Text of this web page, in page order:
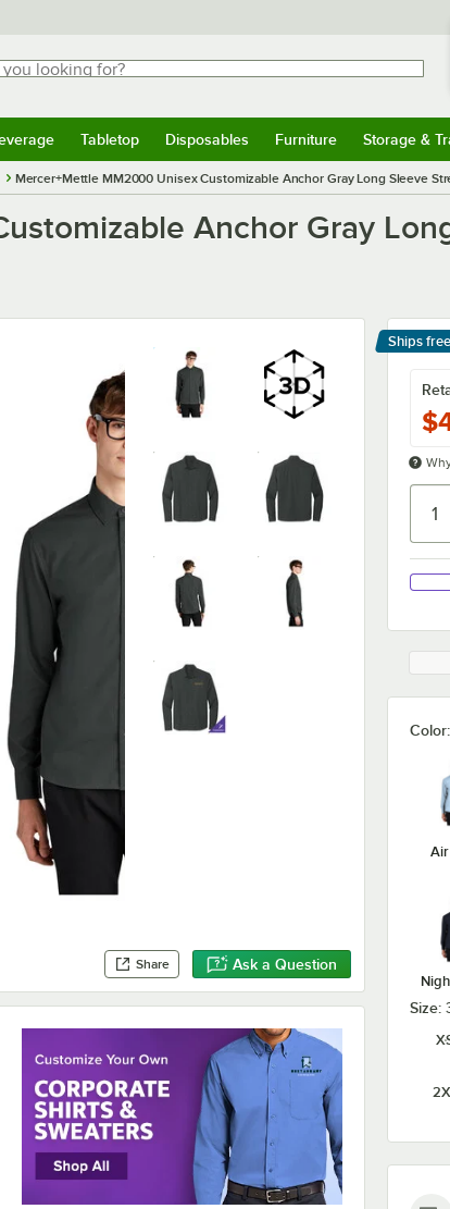
looking for?
for results.
Tabletop Disposables Furniture Storage &
Mercer+Mettle MM2000 Unisex Customizable Anchor Gray Long Sleeve
Anchor Gray
Share Ask a Question
Ships free
Learn
Color:
Size: